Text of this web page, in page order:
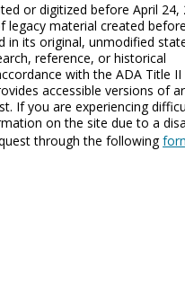
or digitized before April 24,
legacy material created
in its original, unmodified
reference, or historical
with the ADA Title II
accessible versions of
If you are experiencing
on the site due to a
through the following